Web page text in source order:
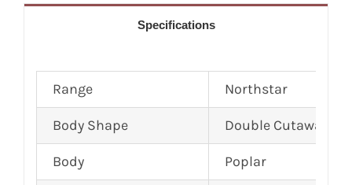
Specifications
Range Northstar
Body Shape Double Cutaway
Body Poplar